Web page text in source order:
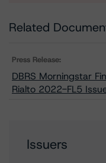
Related
Press Release:
DBRS Morningstar
Rialto 2022-FL5
Issuers